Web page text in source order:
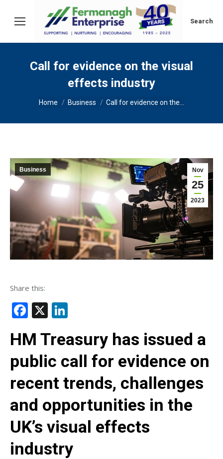
Search:
Search
Call for evidence on the visual
effects industry
You are here:
Home Business Call for evidence on the…
Nov
25
2023
Business
Share this:
Facebook
X
HM Treasury has issued a
public call for evidence on
recent trends, challenges
and opportunities in the
UK’s visual effects
industry